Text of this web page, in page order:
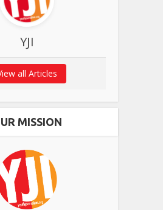
YJI
all Articles
MISSION